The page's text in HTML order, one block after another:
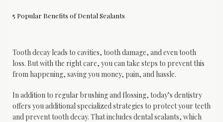
5 Popular Benefits of Dental Sealants
Tooth decay leads to cavities, tooth damage, and even tooth
loss. But with the right care, you can take steps to prevent this
from happening, saving you money, pain, and hassle.
In addition to regular brushing and flossing, today’s dentistry
offers you additional specialized strategies to protect your teeth
and prevent tooth decay. That includes dental sealants, which